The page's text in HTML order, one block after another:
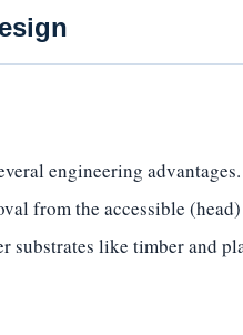
engineering
from the accessible
substrates like timber and